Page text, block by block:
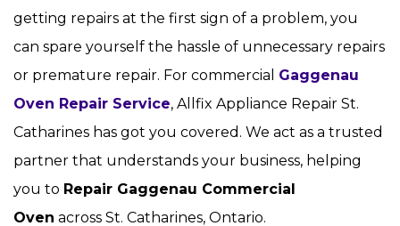
getting repairs at the first sign of a problem, you
can spare yourself the hassle of unnecessary repairs
or premature repair. For commercial Gaggenau
Oven Repair Service, Allfix Appliance Repair St.
Catharines has got you covered. We act as a trusted
partner that understands your business, helping
you to Repair Gaggenau Commercial
Oven across St. Catharines, Ontario.